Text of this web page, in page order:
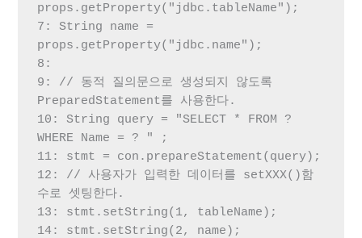
props.getProperty("jdbc.tableName");
7: String name =
props.getProperty("jdbc.name");
8:
9: // 동적 질의문으로 생성되지 않도록
PreparedStatement를 사용한다.
10: String query = "SELECT * FROM ?
WHERE Name = ? " ;
11: stmt = con.prepareStatement(query);
12: // 사용자가 입력한 데이터를 setXXX()함
수로 셋팅한다.
13: stmt.setString(1, tableName);
14: stmt.setString(2, name);